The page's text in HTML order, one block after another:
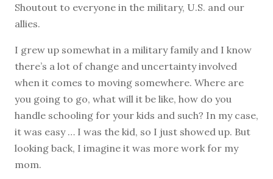
Shoutout to everyone in the military, U.S. and our
allies.
I grew up somewhat in a military family and I know
there’s a lot of change and uncertainty involved
when it comes to moving somewhere. Where are
you going to go, what will it be like, how do you
handle schooling for your kids and such? In my case,
it was easy … I was the kid, so I just showed up. But
looking back, I imagine it was more work for my
mom.